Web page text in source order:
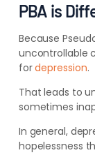
PBA is
Because
uncontrollable
fordepression.
That leads to
sometimes
In general,
hopelessness